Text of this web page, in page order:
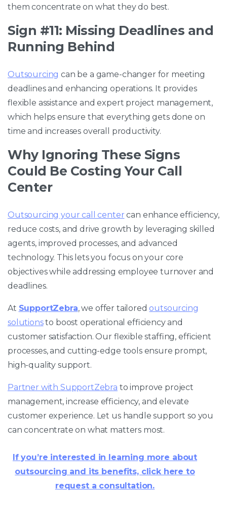
them concentrate on what they do best.
Sign #11: Missing Deadlines and
Running Behind
Outsourcing can be a game-changer for meeting
deadlines and enhancing operations. It provides
flexible assistance and expert project management,
which helps ensure that everything gets done on
time and increases overall productivity.
Why Ignoring These Signs
Could Be Costing Your Call
Center
Outsourcing your call center can enhance efficiency,
reduce costs, and drive growth by leveraging skilled
agents, improved processes, and advanced
technology. This lets you focus on your core
objectives while addressing employee turnover and
deadlines.
At SupportZebra, we offer tailored outsourcing
solutionsto boost operational efficiency and
customer satisfaction. Our flexible staffing, efficient
processes, and cutting-edge tools ensure prompt,
high-quality support.
Partner with SupportZebra to improve project
management, increase efficiency, and elevate
customer experience. Let us handle support so you
can concentrate on what matters most.
If you’re interested in learning more about
outsourcing and its benefits, click here to
request a consultation.